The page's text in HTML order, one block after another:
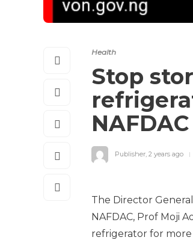
Health
Stop
NAFDAC
Publisher, 2 years ago
The Director
NAFDAC, Prof Moji
refrigerator for